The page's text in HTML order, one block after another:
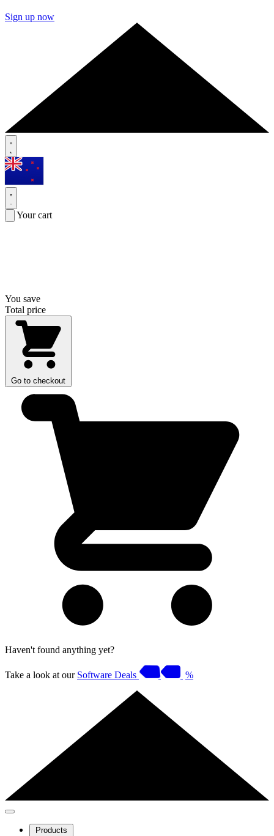
Sign up now
Your cart
You save
Total price
Go to checkout
Haven't found anything yet?
Take a look at our Software Deals %
Products